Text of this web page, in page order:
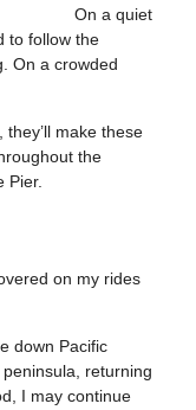
On a quiet
to follow the
On a crowded
they’ll make these
the
Pier.
on my rides
down Pacific
returning
I may continue